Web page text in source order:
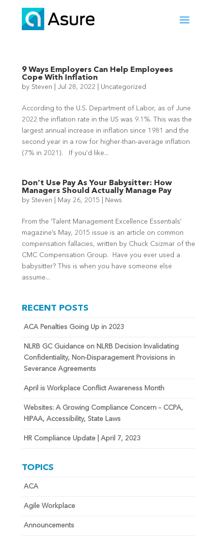
9 Ways Employers Can Help Employees
Cope With Inflation
by Steven Jul 28, 2022 Uncategorized
According to the U.S. Department of Labor, as of June
2022 the inflation rate in the US was 9.1%. This was the
largest annual increase in inflation since 1981 and the
second year in a row for higher-than-average inflation
(7% in 2021). If you’d like...
Don’t Use Pay As Your Babysitter: How
Managers Should Actually Manage Pay
by Steven May 26, 2015 News
From the ‘Talent Management Excellence Essentials’
magazine’s May, 2015 issue is an article on common
compensation fallacies, written by Chuck Csizmar of the
CMC Compensation Group. Have you ever used a
babysitter? This is when you have someone else
assume...
RECENT POSTS
ACA Penalties Going Up in 2023
NLRB GC Guidance on NLRB Decision Invalidating
Confidentiality, Non-Disparagement Provisions in
Severance Agreements
April is Workplace Conflict Awareness Month
Websites: A Growing Compliance Concern – CCPA,
HIPAA, Accessibility, State Laws
HR Compliance Update | April 7, 2023
TOPICS
ACA
Agile Workplace
Announcements